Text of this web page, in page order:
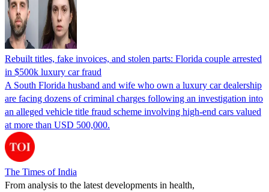
Rebuilt titles, fake invoices, and stolen parts: Florida couple arrested
in $500k luxury car fraud
A South Florida husband and wife who own a luxury car dealership
are facing dozens of criminal charges following an investigation into
an alleged vehicle title fraud scheme involving high-end cars valued
at more than USD 500,000.
The Times of India
From analysis to the latest developments in health,